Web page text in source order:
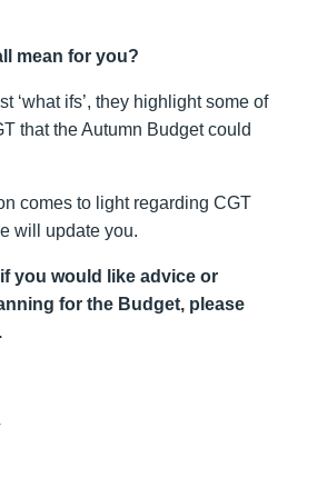
mean for you?
‘what ifs’, they highlight some of
that the Autumn Budget could
comes to light regarding CGT
will update you.
if you would like advice or
for the Budget, please
.